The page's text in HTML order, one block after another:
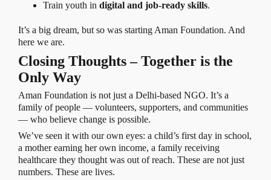
Train youth indigital and job-ready skills.
It’s a big dream, but so was starting Aman Foundation. And
here we are.
Closing Thoughts – Together is the
Only Way
Aman Foundation is not just a Delhi-based NGO. It’s a
family of people — volunteers, supporters, and communities
— who believe change is possible.
We’ve seen it with our own eyes: a child’s first day in school,
a mother earning her own income, a family receiving
healthcare they thought was out of reach. These are not just
numbers. These are lives.